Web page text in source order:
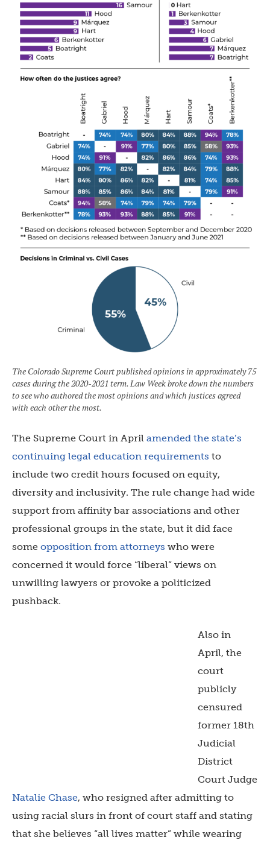
The Colorado Supreme Court published opinions in approximately 75
cases during the 2020-2021 term. Law Week broke down the numbers
to see who authored the most opinions and which justices agreed
with each other the most.
The Supreme Court in April amended the state’s
continuing legal education requirements to
include two credit hours focused on equity,
diversity and inclusivity. The rule change had wide
support from affinity bar associations and other
professional groups in the state, but it did face
some opposition from attorneys who were
concerned it would force “liberal” views on
unwilling lawyers or provoke a politicized
pushback.
Also in
April, the
court
publicly
censured
former 18th
Judicial
District
Court Judge
Natalie Chase, who resigned after admitting to
using racial slurs in front of court staff and stating
that she believes “all lives matter” while wearing